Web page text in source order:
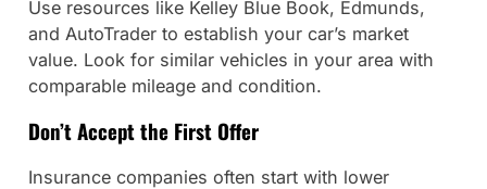
Use resources like Kelley Blue Book, Edmunds,
and AutoTrader to establish your car’s market
value. Look for similar vehicles in your area with
comparable mileage and condition.
Don’t Accept the First Offer
Insurance companies often start with lower